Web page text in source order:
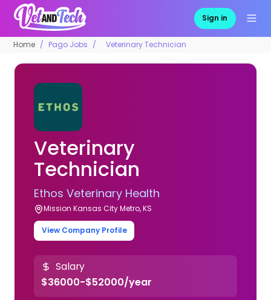
Sign in
Home Pago Jobs Veterinary Technician
Veterinary
Technician
Ethos Veterinary Health
Mission Kansas City Metro, KS
View Company Profile
Salary
$36000-$52000/year